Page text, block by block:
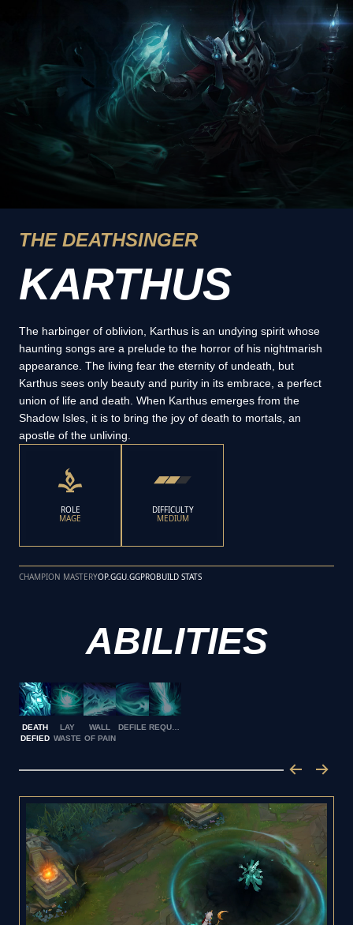
THE DEATHSINGER
KARTHUS
The harbinger of oblivion, Karthus is an undying spirit whose
haunting songs are a prelude to the horror of his nightmarish
appearance. The living fear the eternity of undeath, but
Karthus sees only beauty and purity in its embrace, a perfect
union of life and death. When Karthus emerges from the
Shadow Isles, it is to bring the joy of death to mortals, an
apostle of the unliving.
ROLE
MAGE
DIFFICULTY
MEDIUM
CHAMPION MASTERYOP.GGU.GGPROBUILD STATS
ABILITIES
DEATH
DEFIED
LAY
WASTE
WALL
OF PAIN
DEFILE REQUIEM